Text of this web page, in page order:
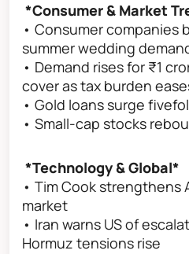
*Consumer & Market
• Consumer companies
summer wedding
• Demand rises for ₹1
cover as tax burden
• Gold loans surge
• Small-cap stocks
*Technology & Global*
• Tim Cook strengthens
market
• Iran warns US of
Hormuz tensions rise